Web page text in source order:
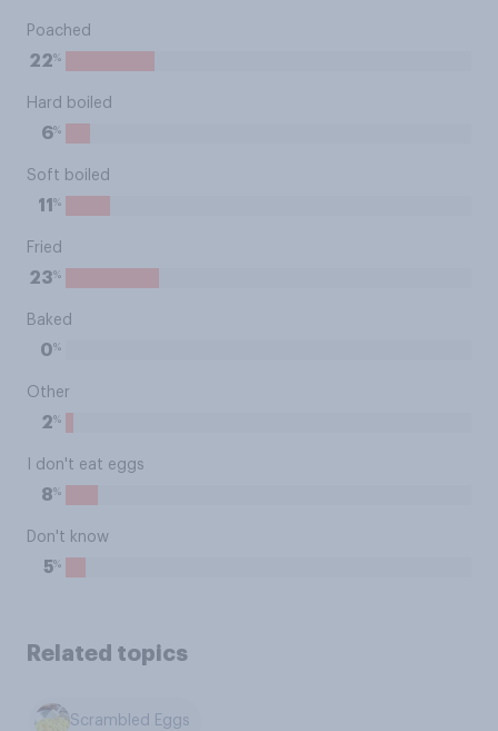
Poached
22%
Hard boiled
6%
Soft boiled
11 %
Fried
23%
Baked
0%
Other
2%
I don't eat eggs
8%
Don't know
5%
Related topics
Scrambled Eggs